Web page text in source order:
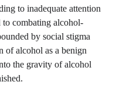
to inadequate attention
to combating alcohol-
by social stigma
of alcohol as a benign
the gravity of alcohol